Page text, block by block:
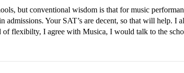
but conventional wisdom is that for music
admissions. Your SAT’s are decent, so that will help. I
of flexibilty, I agree with Musica, I would talk to the